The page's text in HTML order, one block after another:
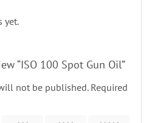
yet.
“ISO 100 Spot Gun Oil”
not be published. Required